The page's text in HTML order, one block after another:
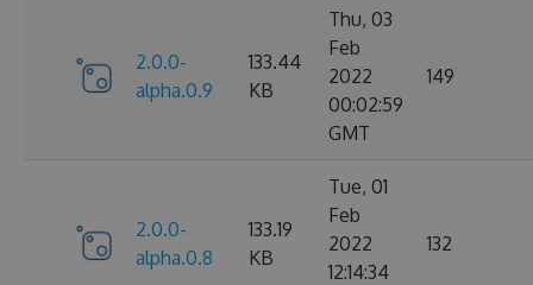
2.0.0-
alpha.0.9
133.44
KB
Thu, 03
Feb
2022
00:02:59
GMT
149
2.0.0-
alpha.0.8
133.19
KB
Tue, 01
Feb
2022
12:14:34
132